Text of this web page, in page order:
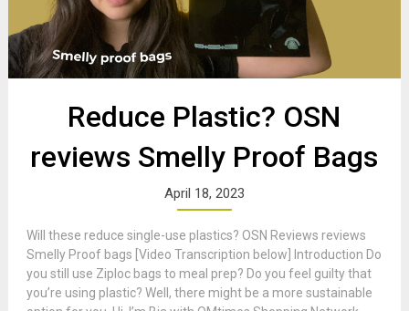
Reduce Plastic? OSN
reviews Smelly Proof Bags
April 18, 2023
Will these reduce single-use plastics? OSN Reviews reviews
Smelly Proof bags [Video Transcription below] Introduction Do
you still use Ziploc bags to meal prep? Do you feel guilty that
you’re using plastic? Well, there might be a more sustainable